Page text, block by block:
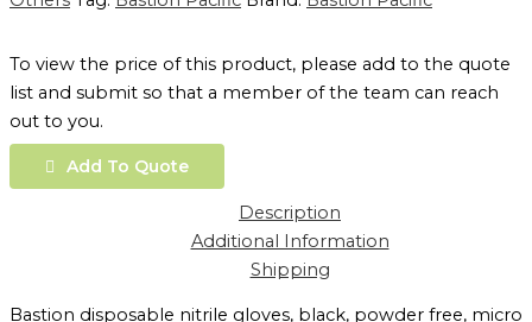
To view the price of this product, please add to the quote
list and submit so that a member of the team can reach
out to you.
Add To Quote
Description
Additional Information
Shipping
Bastion disposable nitrile gloves, black, powder free, micro